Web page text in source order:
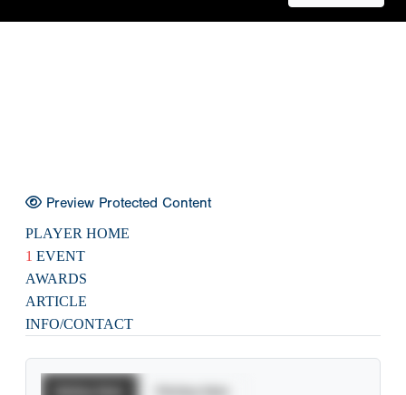
Preview Protected Content
PLAYER HOME
1 EVENT
AWARDS
ARTICLE
INFO/CONTACT